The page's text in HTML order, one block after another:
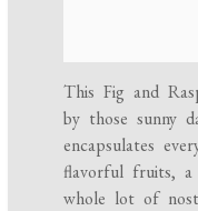
This Fig and
by those sunny
encapsulates
flavorful fruits, a
whole lot of